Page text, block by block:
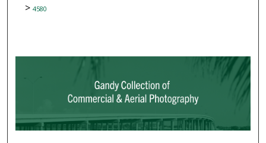
> 4580